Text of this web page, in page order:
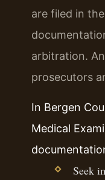
are filed in
arbitration.
prosecutors
In Bergen
Medical
Seek